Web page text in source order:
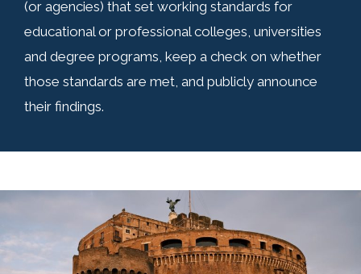
(or agencies) that set working standards for
educational or professional colleges, universities
and degree programs, keep a check on whether
those standards are met, and publicly announce
their findings.